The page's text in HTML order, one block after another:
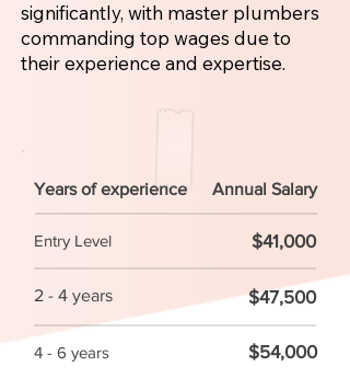
significantly, with master plumbers
commanding top wages due to
their experience and expertise.
Years of experience Annual Salary
Entry Level $41,000
2 - 4 years $47,500
4 - 6 years $54,000